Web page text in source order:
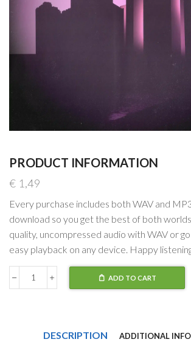
PRODUCT INFORMATION
€ 1,49
Every purchase includes both WAV and
download so you get the best of both
quality, uncompressed audio with WAV or
easy playback on any device. Happy
Matt
ADD TO CART
DESCRIPTION ADDITIONAL